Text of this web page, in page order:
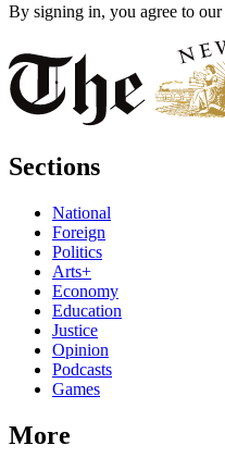
By signing in, you agree to our
Sections
National
Foreign
Politics
Arts+
Economy
Education
Justice
Opinion
Podcasts
Games
More